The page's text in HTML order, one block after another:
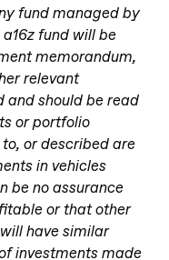
fund managed by
fund will be
memorandum,
relevant
and should be read
or portfolio
or described are
in vehicles
be no assurance
or that other
have similar
investments made